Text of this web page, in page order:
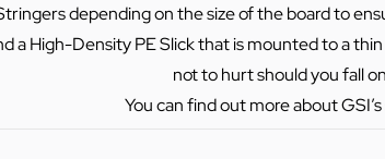
depending on the size of the board to
a High-Density PE Slick that is mounted to a
not to hurt should you fall
You can find out more about